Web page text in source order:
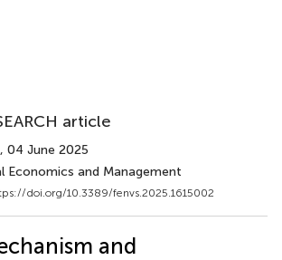
article
, 04 June 2025
Economics and Management
doi.org/10.3389/fenvs.2025.1615002
and